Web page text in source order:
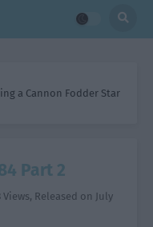
a Cannon Fodder Star
Part 2
Views, Released on July